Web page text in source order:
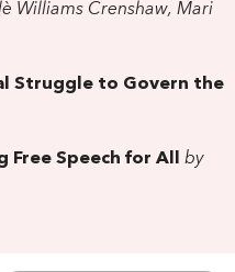
Williams Crenshaw, Mari
Struggle to Govern the
Free Speech for All
by